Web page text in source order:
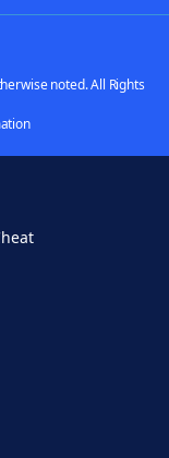
noted. All Rights